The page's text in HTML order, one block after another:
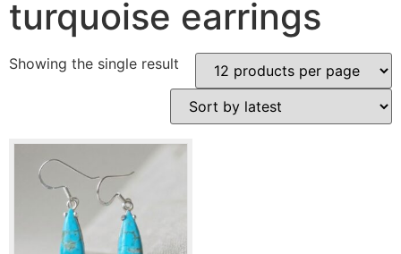
turquoise earrings
Showing the single result